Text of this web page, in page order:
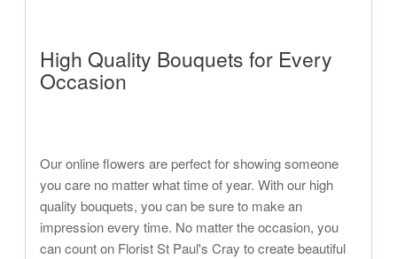
High Quality Bouquets for Every
Occasion
Our online flowers are perfect for showing someone
you care no matter what time of year. With our high
quality bouquets, you can be sure to make an
impression every time. No matter the occasion, you
can count on Florist St Paul's Cray to create beautiful